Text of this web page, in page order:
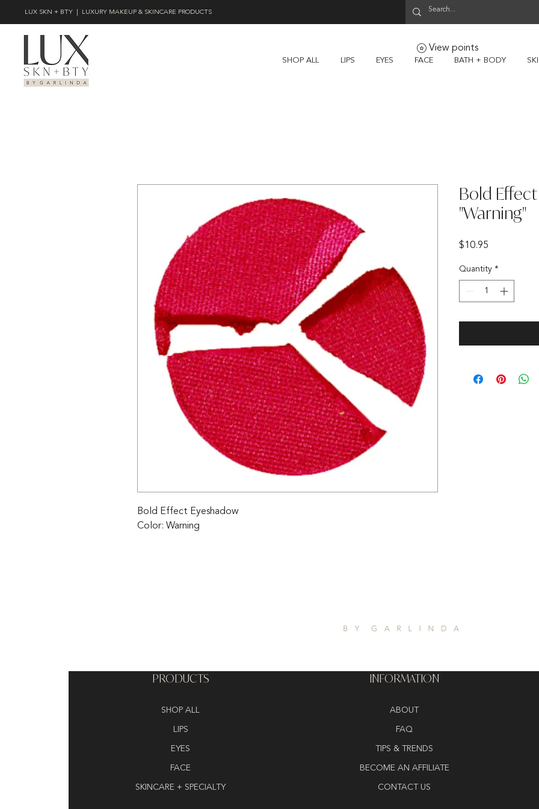
LUX SKN + BTY | LUXURY MAKEUP & SKINCARE PRODUCTS
SHOP ALL LIPS EYES FACE BATH + BODY
View points
Bold Effect Eyeshadow
Color: Warning
Bold
"Warning"
$10.95Price
Quantity *
PRODUCTS
SHOP ALL
LIPS
EYES
FACE
SKINCARE + SPECIALTY
INFORMATION
ABOUT
FAQ
TIPS & TRENDS
BECOME AN AFFILIATE
CONTACT US